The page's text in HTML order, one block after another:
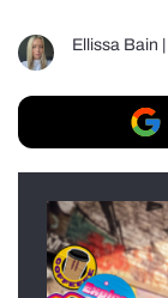
Ellissa Bain